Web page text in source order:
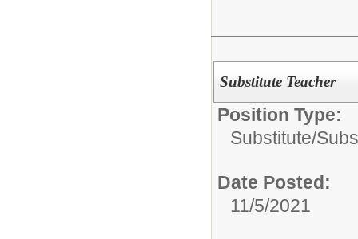
Substitute Teacher
Position Type:
Substitute/
Date Posted:
11/5/2021